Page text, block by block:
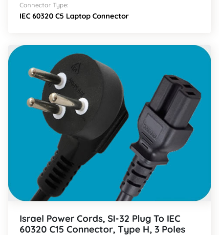
Connector Type:
IEC 60320 C5 Laptop Connector
Israel Power Cords, SI-32 Plug To IEC
60320 C15 Connector, Type H, 3 Poles